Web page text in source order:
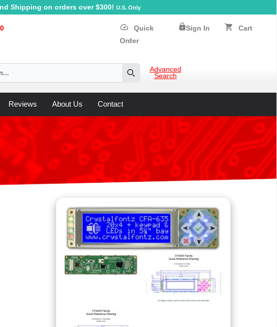
Shipping on orders over $300! U.S. Only
speed
Quick
Order
lockSign In shopping_cart Cart
Advanced
Search
Reviews About Us Contact